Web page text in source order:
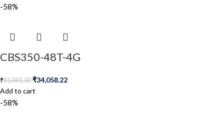
-58%
CBS350-48T-4G
₹81,091.00 ₹34,058.22
Add to cart
-58%